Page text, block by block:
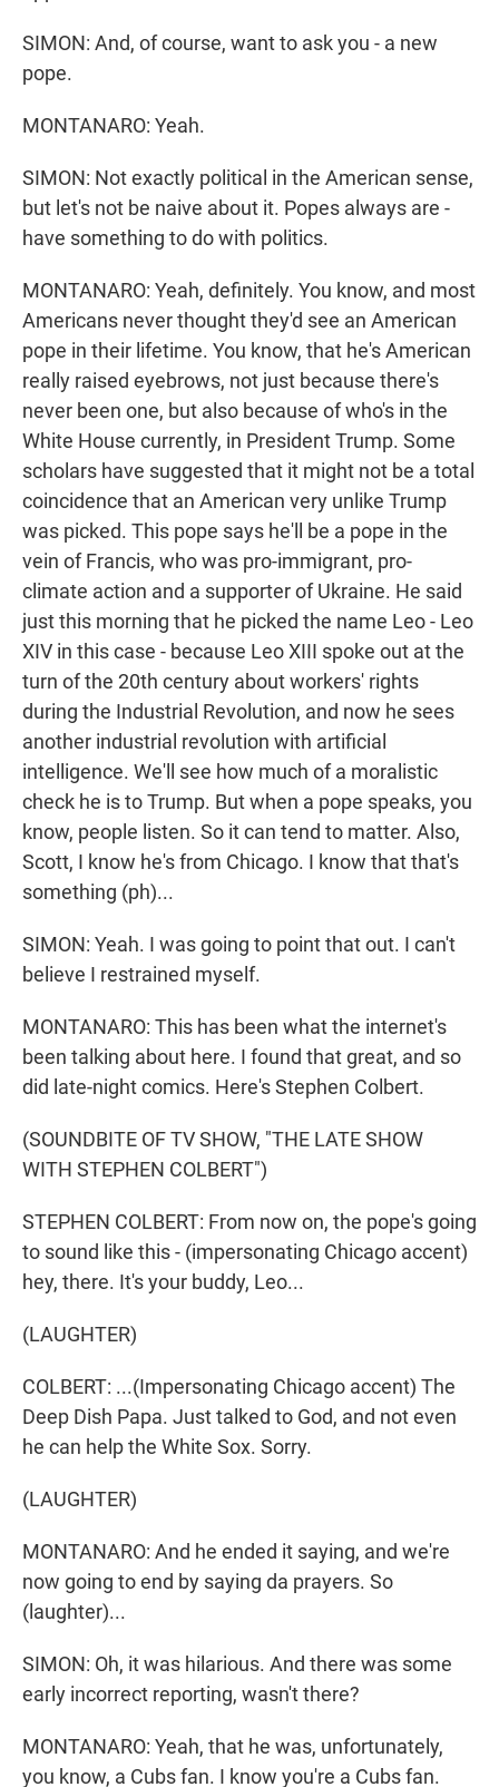
SIMON: And, of course, want to ask you - a new
pope.
MONTANARO: Yeah.
SIMON: Not exactly political in the American sense,
but let's not be naive about it. Popes always are -
have something to do with politics.
MONTANARO: Yeah, definitely. You know, and most
Americans never thought they'd see an American
pope in their lifetime. You know, that he's American
really raised eyebrows, not just because there's
never been one, but also because of who's in the
White House currently, in President Trump. Some
scholars have suggested that it might not be a total
coincidence that an American very unlike Trump
was picked. This pope says he'll be a pope in the
vein of Francis, who was pro-immigrant, pro-
climate action and a supporter of Ukraine. He said
just this morning that he picked the name Leo - Leo
XIV in this case - because Leo XIII spoke out at the
turn of the 20th century about workers' rights
during the Industrial Revolution, and now he sees
another industrial revolution with artificial
intelligence. We'll see how much of a moralistic
check he is to Trump. But when a pope speaks, you
know, people listen. So it can tend to matter. Also,
Scott, I know he's from Chicago. I know that that's
something (ph)...
SIMON: Yeah. I was going to point that out. I can't
believe I restrained myself.
MONTANARO: This has been what the internet's
been talking about here. I found that great, and so
did late-night comics. Here's Stephen Colbert.
(SOUNDBITE OF TV SHOW, "THE LATE SHOW
WITH STEPHEN COLBERT")
STEPHEN COLBERT: From now on, the pope's going
to sound like this - (impersonating Chicago accent)
hey, there. It's your buddy, Leo...
(LAUGHTER)
COLBERT: ...(Impersonating Chicago accent) The
Deep Dish Papa. Just talked to God, and not even
he can help the White Sox. Sorry.
(LAUGHTER)
MONTANARO: And he ended it saying, and we're
now going to end by saying da prayers. So
(laughter)...
SIMON: Oh, it was hilarious. And there was some
early incorrect reporting, wasn't there?
MONTANARO: Yeah, that he was, unfortunately,
you know, a Cubs fan. I know you're a Cubs fan.